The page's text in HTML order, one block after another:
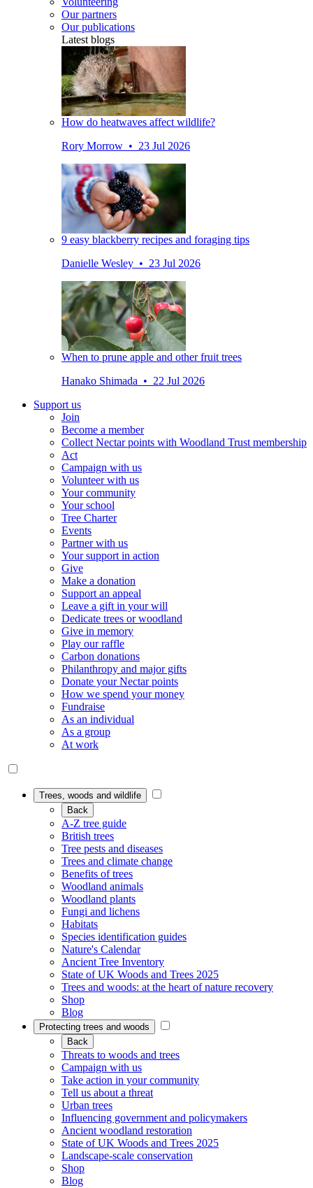
Our partners
Our publications
Latest blogs
How do heatwaves affect wildlife?
Rory Morrow • 23 Jul 2026
9 easy blackberry recipes and foraging tips
Danielle Wesley • 23 Jul 2026
When to prune apple and other fruit trees
Hanako Shimada • 22 Jul 2026
Support us
Join
Become a member
Collect Nectar points with Woodland Trust membership
Act
Campaign with us
Volunteer with us
Your community
Your school
Tree Charter
Events
Partner with us
Your support in action
Give
Make a donation
Support an appeal
Leave a gift in your will
Dedicate trees or woodland
Give in memory
Play our raffle
Carbon donations
Philanthropy and major gifts
Donate your Nectar points
How we spend your money
Fundraise
As an individual
As a group
At work
Trees, woods and wildlife
Back
A-Z tree guide
British trees
Tree pests and diseases
Trees and climate change
Benefits of trees
Woodland animals
Woodland plants
Fungi and lichens
Habitats
Species identification guides
Nature's Calendar
Ancient Tree Inventory
State of UK Woods and Trees 2025
Trees and woods: at the heart of nature recovery
Shop
Blog
Protecting trees and woods
Back
Threats to woods and trees
Campaign with us
Take action in your community
Tell us about a threat
Urban trees
Influencing government and policymakers
Ancient woodland restoration
State of UK Woods and Trees 2025
Landscape-scale conservation
Shop
Blog